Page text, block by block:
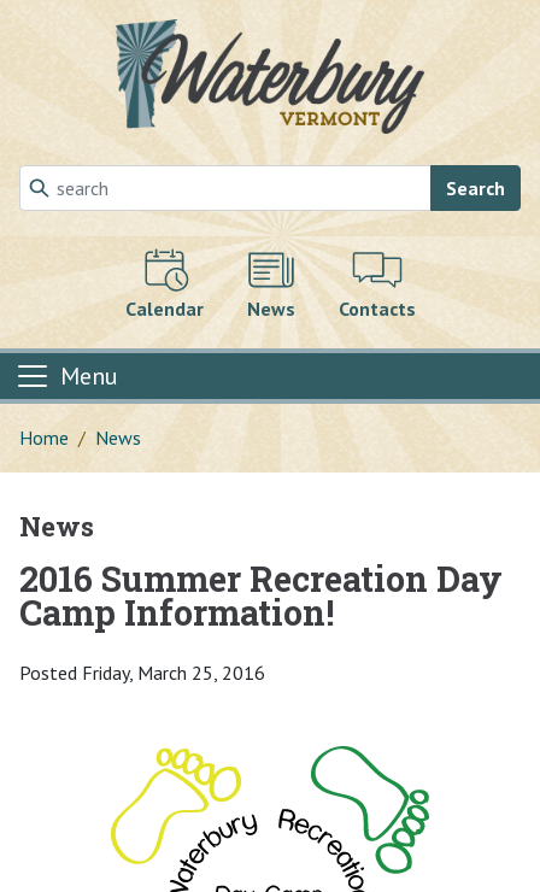
Skip to main content
Search
Calendar News Contacts
Menu
Home News
Main content
News
2016 Summer Recreation Day
Camp Information!
Posted Friday, March 25, 2016